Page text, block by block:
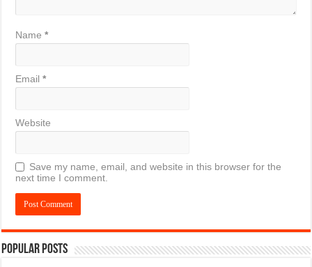
Name*
Email*
Website
Save my name, email, and website in this browser for the
next time I comment.
Popular Posts